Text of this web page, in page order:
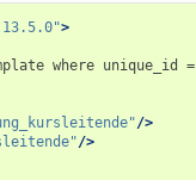
>
where unique_id =
/>
/>